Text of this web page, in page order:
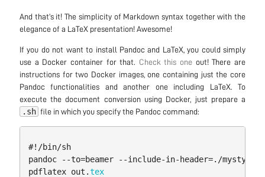
And that’s it! The simplicity of Markdown syntax together with the
elegance of a LaTeX presentation! Awesome!
If you do not want to install Pandoc and LaTeX, you could simply
use a Docker container for that. Check this one out! There are
instructions for two Docker images, one containing just the core
Pandoc functionalities and another one including LaTeX. To
execute the document conversion using Docker, just prepare a
.sh file in which you specify the Pandoc command:
#!/bin/sh
pandoc
--to=beamer --include-in- header=./mystyle
pdflatex out .tex